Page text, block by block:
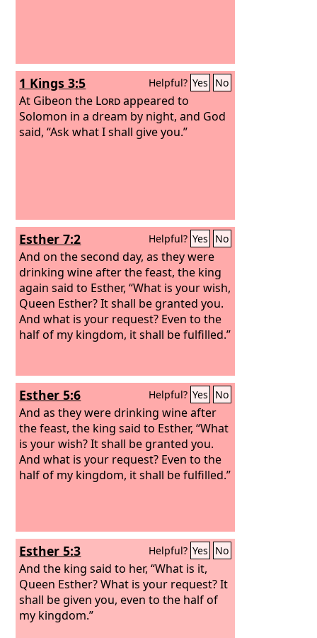
1 Kings 3:5 Helpful? Yes No
At Gibeon the Lordappeared to
Solomon in a dream by night, and God
said, “Ask what I shall give you.”
Esther 7:2 Helpful? Yes No
And on the second day, as they were
drinking wine after the feast, the king
again said to Esther, “What is your wish,
Queen Esther? It shall be granted you.
And what is your request? Even to the
half of my kingdom, it shall be fulfilled.”
Esther 5:6 Helpful? Yes No
And as they were drinking wine after
the feast, the king said to Esther, “What
is your wish? It shall be granted you.
And what is your request? Even to the
half of my kingdom, it shall be fulfilled.”
Esther 5:3 Helpful? Yes No
And the king said to her, “What is it,
Queen Esther? What is your request? It
shall be given you, even to the half of
my kingdom.”